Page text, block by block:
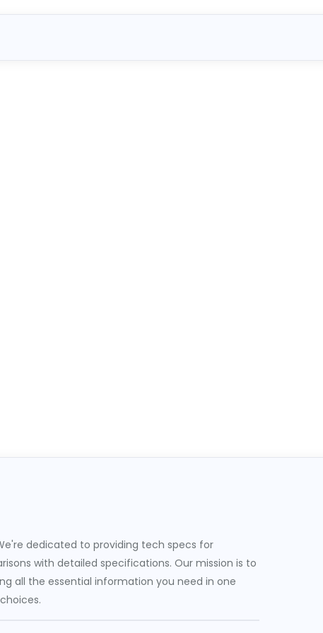
dedicated to providing tech specs for
with detailed specifications. Our mission is to
all the essential information you need in one